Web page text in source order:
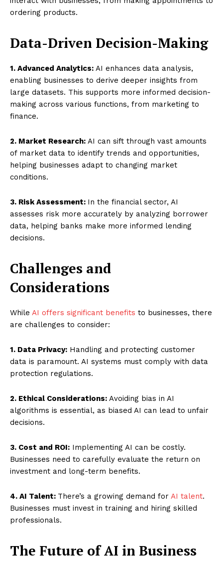
ordering products.
Data-Driven Decision-Making
1. Advanced Analytics: AI enhances data analysis,
enabling businesses to derive deeper insights from
large datasets. This supports more informed decision-
making across various functions, from marketing to
finance.
2. Market Research: AI can sift through vast amounts
of market data to identify trends and opportunities,
helping businesses adapt to changing market
conditions.
3. Risk Assessment: In the financial sector, AI
assesses risk more accurately by analyzing borrower
data, helping banks make more informed lending
decisions.
Challenges and
Considerations
While AI offers significant benefits to businesses, there
are challenges to consider:
1. Data Privacy: Handling and protecting customer
data is paramount. AI systems must comply with data
protection regulations.
2. Ethical Considerations: Avoiding bias in AI
algorithms is essential, as biased AI can lead to unfair
decisions.
3. Cost and ROI: Implementing AI can be costly.
Businesses need to carefully evaluate the return on
investment and long-term benefits.
4. AI Talent: There’s a growing demand for AI talent.
Businesses must invest in training and hiring skilled
professionals.
The Future of AI in Business